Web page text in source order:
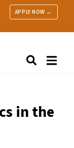
APPLY NOW →
in the